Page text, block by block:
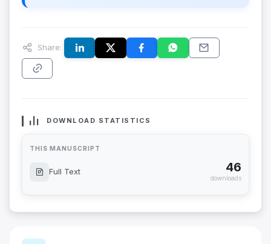
Share:
DOWNLOAD STATISTICS
THIS MANUSCRIPT
Full Text 46
downloads